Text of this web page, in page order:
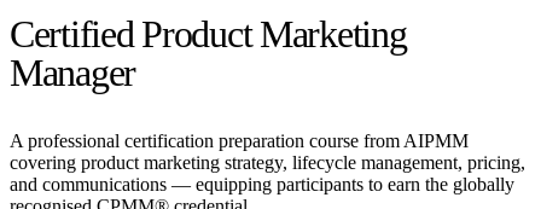
Certified Product Marketing
Manager
A professional certification preparation course from AIPMM
covering product marketing strategy, lifecycle management, pricing,
and communications — equipping participants to earn the globally